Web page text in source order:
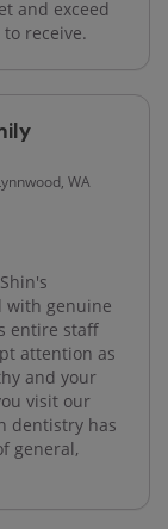
and exceed
receive.
WA
with genuine
entire staff
attention as
and your
visit our
dentistry has
general,